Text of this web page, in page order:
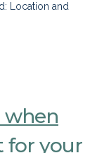
Location and
when
for your